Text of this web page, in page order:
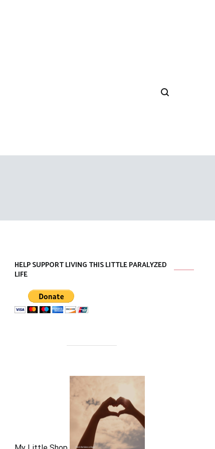
HELP SUPPORT LIVING THIS LITTLE PARALYZED
LIFE